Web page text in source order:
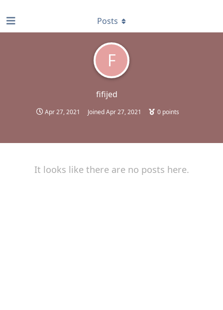
F
fifijed
Apr 27, 2021 JoinedApr 27, 2021 0 points
Posts
It looks like there are no posts here.